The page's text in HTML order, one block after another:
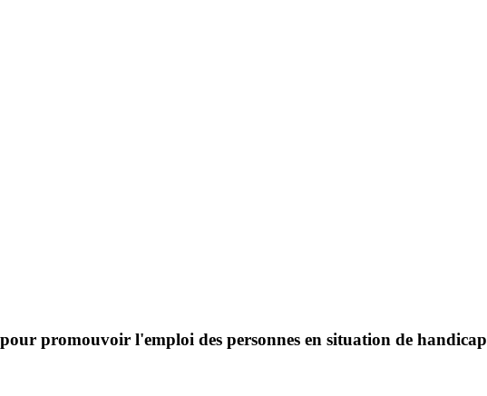
promouvoir l'emploi des personnes en situation de handicap